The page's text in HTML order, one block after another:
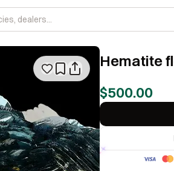
Hematite
$500.00